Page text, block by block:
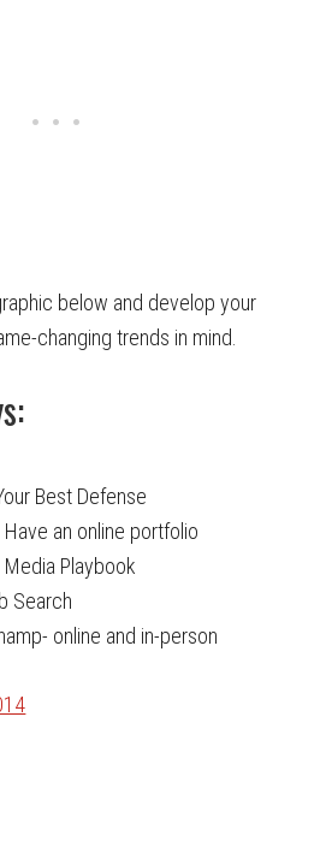
below and develop your
changing trends in mind.
Best Defense
an online portfolio
Playbook
Search
online and in-person